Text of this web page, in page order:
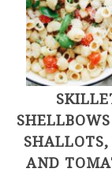
SHALLOTS,
AND